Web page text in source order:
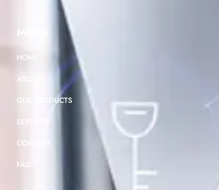
MENU
HOME
ABOUT
OUR PRODUCTS
SERVICES
CONTACT
FAQ